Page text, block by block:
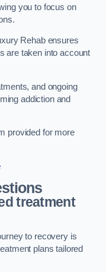
you to focus on
Rehab ensures
are taken into account
and ongoing
addiction and
provided for more
treatment
to recovery is
plans tailored